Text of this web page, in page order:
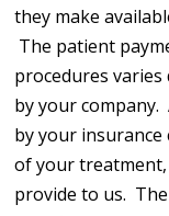
they make
The patient
procedures
by your
by your insurance
of your
provide to us.